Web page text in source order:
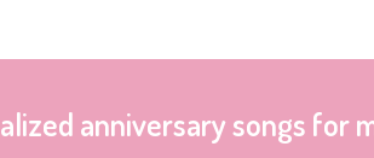
anniversary songs for